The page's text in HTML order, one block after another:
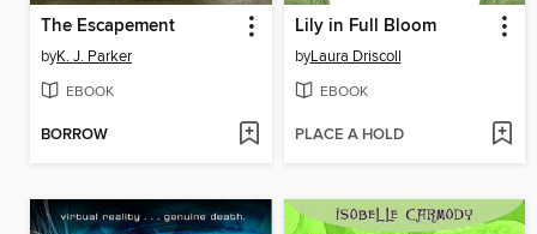
The Escapement
byK. J. Parker
EBOOK
BORROW
Lily in Full Bloom
byLaura Driscoll
EBOOK
PLACE A HOLD